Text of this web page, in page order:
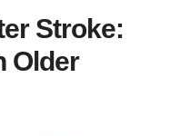
Stroke:
Older